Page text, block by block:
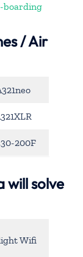
boarding
/ Air
200F
will solve
Wifi